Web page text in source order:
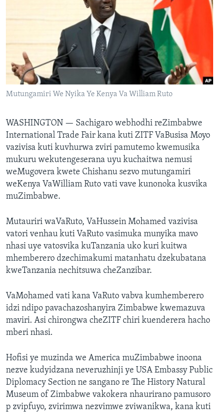
Mutungamiri We Nyika Ye Kenya Va William Ruto
WASHINGTON — Sachigaro webhodhi reZimbabwe
International Trade Fair kana kuti ZITF VaBusisa Moyo
vazivisa kuti kuvhurwa zviri pamutemo kwemusika
mukuru wekutengeserana uyu kuchaitwa nemusi
weMugovera kwete Chishanu sezvo mutungamiri
weKenya VaWilliam Ruto vati vave kunonoka kusvika
muZimbabwe.
Mutauriri waVaRuto, VaHussein Mohamed vazivisa
vatori venhau kuti VaRuto vasimuka munyika mavo
nhasi uye vatosvika kuTanzania uko kuri kuitwa
mhemberero dzechimakumi matanhatu dzekubatana
kweTanzania nechitsuwa cheZanzibar.
VaMohamed vati kana VaRuto vabva kumhemberero
idzi ndipo pavachazoshanyira Zimbabwe kwemazuva
maviri. Asi chirongwa cheZITF chiri kuenderera hacho
mberi nhasi.
Hofisi ye muzinda we America muZimbabwe inoona
nezve kudyidzana neveruzhinji ye USA Embassy Public
Diplomacy Section ne sangano re The History Natural
Museum of Zimbabwe vakokera nhaurirano pamusoro
p zvipfuyo, zvirimwa nezvimwe zviwanikwa, kana kuti